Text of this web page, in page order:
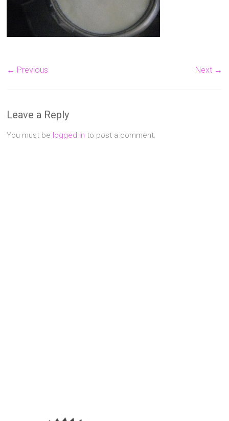
Singapore
at
← Previous Next →
Leave a Reply
You must be logged in to post a comment.